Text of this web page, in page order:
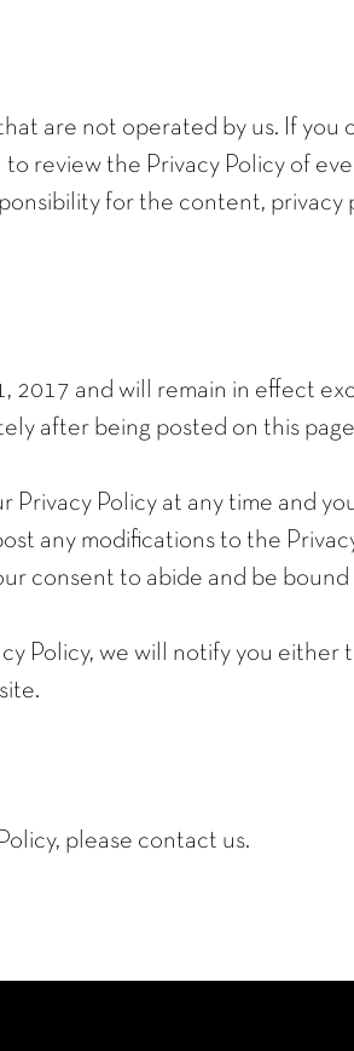
are not operated by us. If
review the Privacy Policy of
for the content,
2017 and will remain in effect
after being posted on this
Policy at any time and
any modifications to the
consent to abide and be bound
Policy, we will notify you
please contact us.